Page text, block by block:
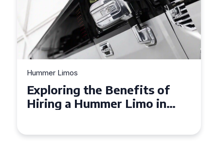
Hummer Limos
Exploring the Benefits of
Hiring a Hummer Limo in